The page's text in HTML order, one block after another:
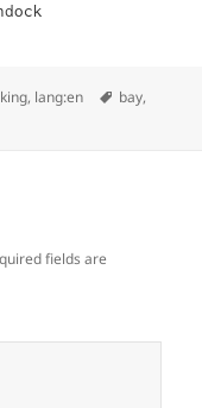
, lang:en Tags
bay,
fields are